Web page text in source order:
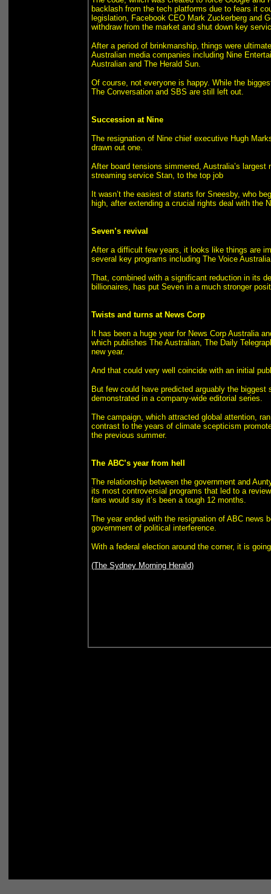
backlash from the tech platforms due to fears it
legislation, Facebook CEO Mark Zuckerberg and
withdraw from the market and shut down key
After a period of brinkmanship, things were
Australian media companies including Nine
Australian and The Herald Sun.
Of course, not everyone is happy. While the
The Conversation and SBS are still left out.
Succession at Nine
The resignation of Nine chief executive Hugh
drawn out one.
After board tensions simmered, Australia’s
streaming service Stan, to the top job
It wasn’t the easiest of starts for Sneesby, who
high, after extending a crucial rights deal with the
Seven’s revival
After a difficult few years, it looks like things are
several key programs including The Voice
That, combined with a significant reduction in its
billionaires, has put Seven in a much stronger
Twists and turns at News Corp
It has been a huge year for News Corp Australia
which publishes The Australian, The Daily
new year.
And that could very well coincide with an initial
But few could have predicted arguably the
demonstrated in a company-wide editorial series.
The campaign, which attracted global attention,
contrast to the years of climate scepticism
the previous summer.
The ABC’s year from hell
The relationship between the government and
its most controversial programs that led to a
fans would say it’s been a tough 12 months.
The year ended with the resignation of ABC news
government of political interference.
With a federal election around the corner, it is
(The Sydney Morning Herald)